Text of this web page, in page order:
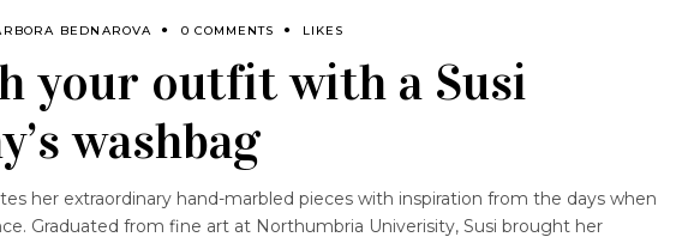
BEDNAROVA 0 COMMENTS LIKES
your outfit with a Susi
washbag
her extraordinary hand-marbled pieces with inspiration from the days when
Graduated from fine art at Northumbria Univerisity, Susi brought her